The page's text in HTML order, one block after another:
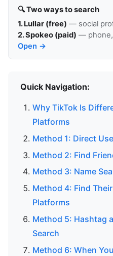
🔍 Two ways to search
1. Lullar (free) — social
2. Spokeo (paid) — phone,
Open →
Quick Navigation:
Why TikTok Is
Platforms
Method 1: Direct
Method 2: Find
Method 3: Name
Method 4: Find
Platforms
Method 5: Hashtag
Search
Method 6: When